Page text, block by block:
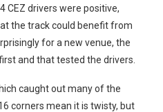
CEZ drivers were positive,
the track could benefit from
for a new venue, the
and that tested the drivers.
caught out many of the
corners mean it is twisty, but